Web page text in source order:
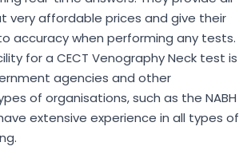
very affordable prices and give their
accuracy when performing any tests.
for a CECT Venography Neck test is
agencies and other
of organisations, such as the NABH
extensive experience in all types of